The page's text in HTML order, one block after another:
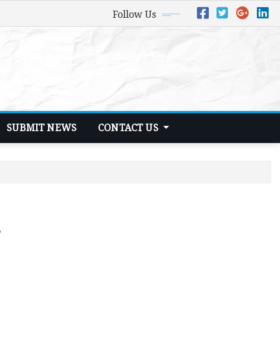
Follow Us
SUBMIT NEWS CONTACT US